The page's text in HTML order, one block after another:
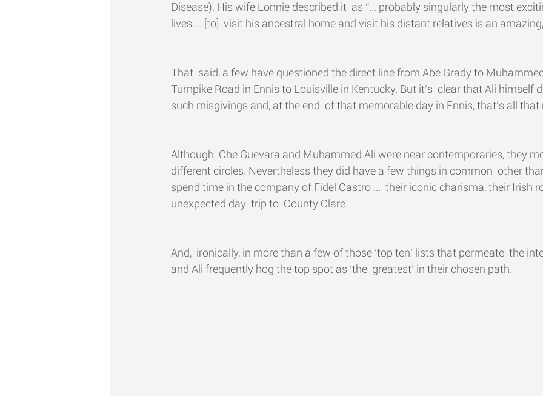
Disease). His wife Lonnie described it  as “... probably singularly the most
lives ... [to]  visit his ancestral home and visit his distant relatives is an
That  said, a few have questioned the direct line from Abe Grady to
Turnpike Road in Ennis to Louisville in Kentucky. But it’s  clear that Ali himself
such misgivings and, at the end  of that memorable day in Ennis, that’s all
Although  Che Guevara and Muhammed Ali were near contemporaries, they
different circles. Nevertheless they did have a few things in common  other
spend time in the company of Fidel Castro ...  their iconic charisma, their Irish
unexpected day-trip to  County Clare.
And,  ironically, in more than a few of those ‘top ten’ lists that permeate  the
and Ali frequently hog the top spot as ‘the  greatest’ in their chosen path.